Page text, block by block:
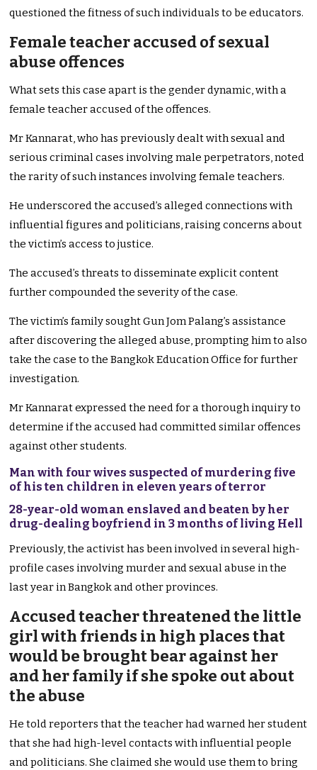
questioned the fitness of such individuals to be educators.
Female teacher accused of sexual
abuse offences
What sets this case apart is the gender dynamic, with a
female teacher accused of the offences.
Mr Kannarat, who has previously dealt with sexual and
serious criminal cases involving male perpetrators, noted
the rarity of such instances involving female teachers.
He underscored the accused’s alleged connections with
influential figures and politicians, raising concerns about
the victim’s access to justice.
The accused’s threats to disseminate explicit content
further compounded the severity of the case.
The victim’s family sought Gun Jom Palang’s assistance
after discovering the alleged abuse, prompting him to also
take the case to the Bangkok Education Office for further
investigation.
Mr Kannarat expressed the need for a thorough inquiry to
determine if the accused had committed similar offences
against other students.
Man with four wives suspected of murdering five
of his ten children in eleven years of terror
28-year-old woman enslaved and beaten by her
drug-dealing boyfriend in 3 months of living Hell
Previously, the activist has been involved in several high-
profile cases involving murder and sexual abuse in the
last year in Bangkok and other provinces.
Accused teacher threatened the little
girl with friends in high places that
would be brought bear against her
and her family if she spoke out about
the abuse
He told reporters that the teacher had warned her student
that she had high-level contacts with influential people
and politicians. She claimed she would use them to bring